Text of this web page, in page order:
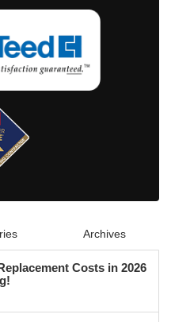
Archives
Costs in 2026